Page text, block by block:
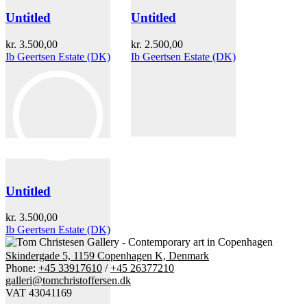
Untitled
kr. 3.500,00
Ib Geertsen Estate (DK)
Untitled
kr. 2.500,00
Ib Geertsen Estate (DK)
Untitled
kr. 3.500,00
Ib Geertsen Estate (DK)
Skindergade 5, 1159 Copenhagen K, Denmark
Phone: +45 33917610 /+45 26377210
galleri@tomchristoffersen.dk
VAT 43041169